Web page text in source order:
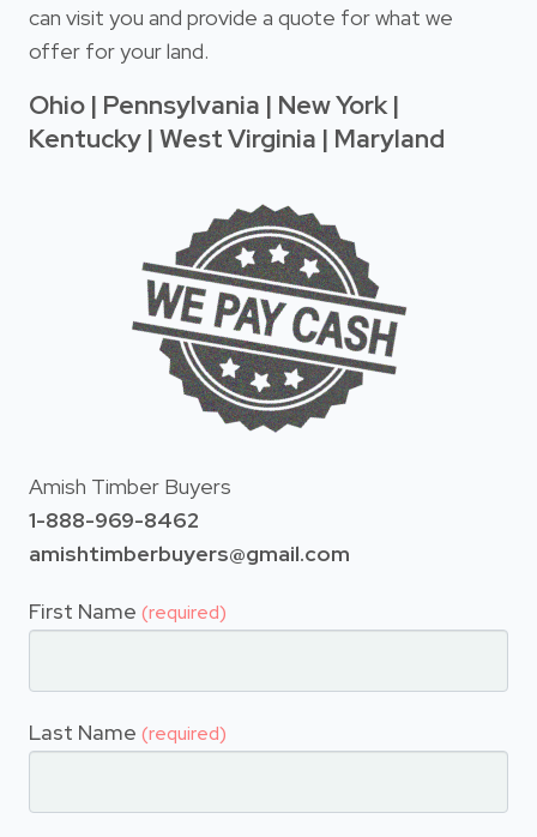
can visit you and provide a quote for what we
offer for your land.
Ohio | Pennsylvania | New York |
Kentucky | West Virginia | Maryland
Amish Timber Buyers
1-888-969-8462
amishtimberbuyers@gmail.com
First Name (required)
Last Name (required)